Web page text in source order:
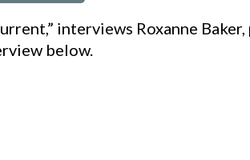
interviews Roxanne
below.